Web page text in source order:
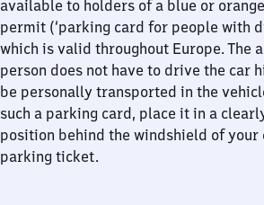
available to holders of a blue or
permit (‘parking card for people with
which is valid throughout Europe. The
person does not have to drive the car
be personally transported in the
such a parking card, place it in a
position behind the windshield of your
parking ticket.